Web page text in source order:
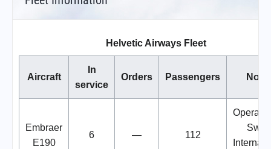
Helvetic Airways Fleet
Aircraft
In
service
Orders Passengers
Embraer
E190
6 — 112